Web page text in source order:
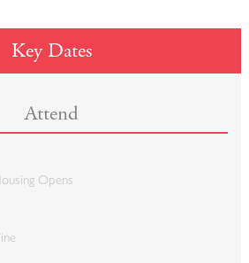
Key Dates
Attend
Opens